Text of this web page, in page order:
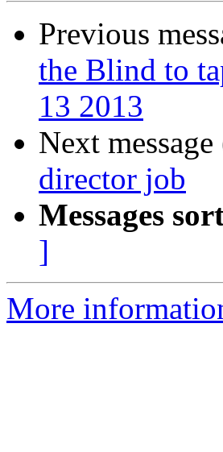
Previous
the Blind to
13 2013
Next
director job
Messages
]
More